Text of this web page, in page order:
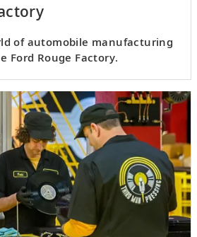
of automobile manufacturing
Ford Rouge Factory.